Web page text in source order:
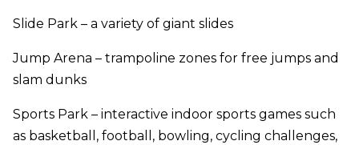
Slide Park – a variety of giant slides
Jump Arena – trampoline zones for free jumps and
slam dunks
Sports Park – interactive indoor sports games such
as basketball, football, bowling, cycling challenges,